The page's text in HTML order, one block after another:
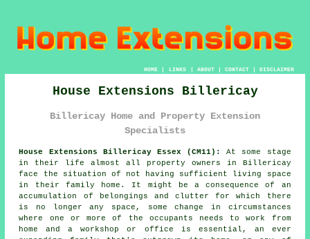
HOME| LINKS | ABOUT| CONTACT| DISCLAIMER
House Extensions Billericay
Billericay Home and Property Extension
Specialists
House Extensions Billericay Essex (CM11):
At some stage
in their life almost all property owners in Billericay
face the situation of not having sufficient living space
in their family home. It might be a consequence of an
accumulation of belongings and clutter for which there
is no longer any space, some change in circumstances
where one or more of the occupants needs to work from
home and a workshop or office is essential, an ever